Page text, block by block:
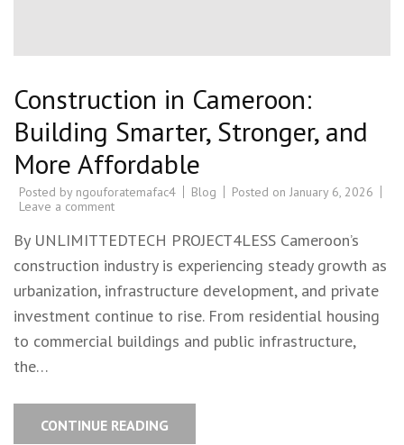
Construction in Cameroon:
Building Smarter, Stronger, and
More Affordable
Posted by ngouforatemafac4 Blog Posted on January 6, 2026
Leave a comment
By UNLIMITTEDTECH PROJECT4LESS Cameroon’s
construction industry is experiencing steady growth as
urbanization, infrastructure development, and private
investment continue to rise. From residential housing
to commercial buildings and public infrastructure,
the…
CONTINUE READING